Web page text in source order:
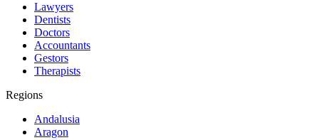
Lawyers
Dentists
Doctors
Accountants
Gestors
Therapists
Regions
Andalusia
Aragon